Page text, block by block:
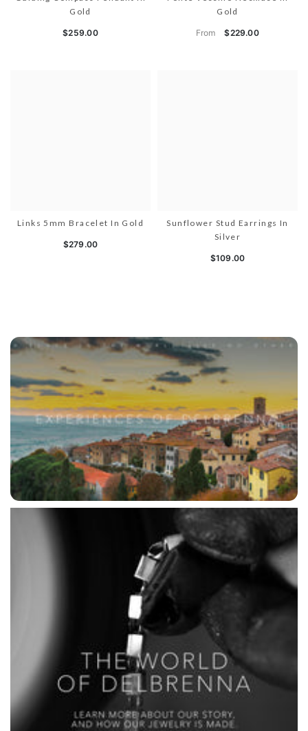
Gold
$259.00
Gold
From $229.00
Links 5mm Bracelet In Gold
$279.00
Sunflower Stud Earrings In
Silver
$109.00